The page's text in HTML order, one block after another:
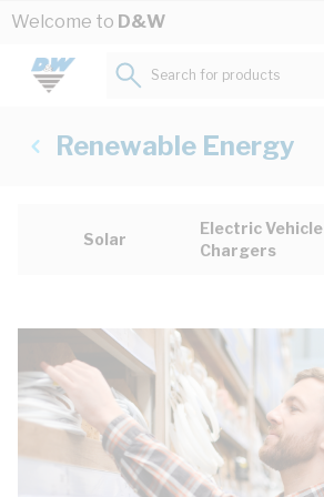
Skip to Content
Welcome to D&W
Search for products...
Renewable Energy
Solar
Electric Vehicle
Chargers